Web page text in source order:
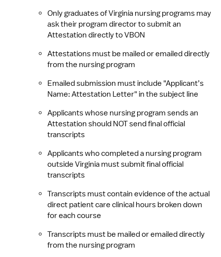
Only graduates of Virginia nursing programs may
ask their program director to submit an
Attestation directly to VBON
Attestations must be mailed or emailed directly
from the nursing program
Emailed submission must include "Applicant’s
Name: Attestation Letter" in the subject line
Applicants whose nursing program sends an
Attestation should NOT send final official
transcripts
Applicants who completed a nursing program
outside Virginia must submit final official
transcripts
Transcripts must contain evidence of the actual
direct patient care clinical hours broken down
for each course
Transcripts must be mailed or emailed directly
from the nursing program